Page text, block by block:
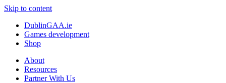
Skip to content
DublinGAA.ie
Games development
Shop
About
Resources
Partner With Us